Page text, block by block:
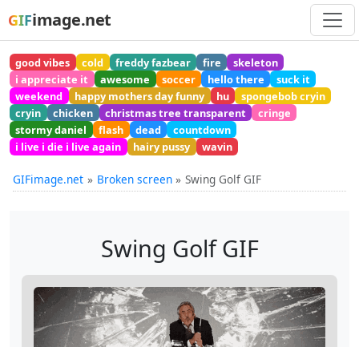
GIFimage.net
good vibes cold freddy fazbear fire
skeleton
i appreciate it
awesome soccer hello there
suck it
weekend
happy mothers day funny hu
spongebob cryin
cryin
chicken christmas tree transparent
cringe
stormy daniel
flash dead
countdown
i live i die i live again
hairy pussy wavin
GIFimage.net Broken screen Swing Golf GIF
Swing Golf GIF